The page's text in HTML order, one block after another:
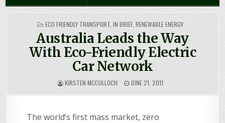
POSTED
ECO FRIENDLY TRANSPORT, IN BRIEF, RENEWABLE ENERGY
Australia Leads the Way
With Eco-Friendly Electric
Car Network
KIRSTEN MCCULLOCH JUNE 21, 2011
The world’s first mass market, zero